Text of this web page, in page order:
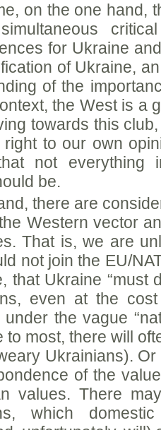
on the one hand,
for Ukraine
of Ukraine,
of the
the West is a
towards this
to our own
not everything
be.
there are
Western vector
That is, we are
not join the EU/
that Ukraine “must
even at the
the vague
to most, there will
Ukrainians).
of the
values. There
which